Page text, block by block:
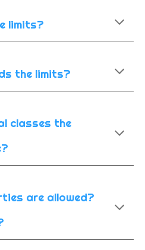
limits?
the limits?
classes the
are allowed?